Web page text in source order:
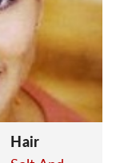
Hair